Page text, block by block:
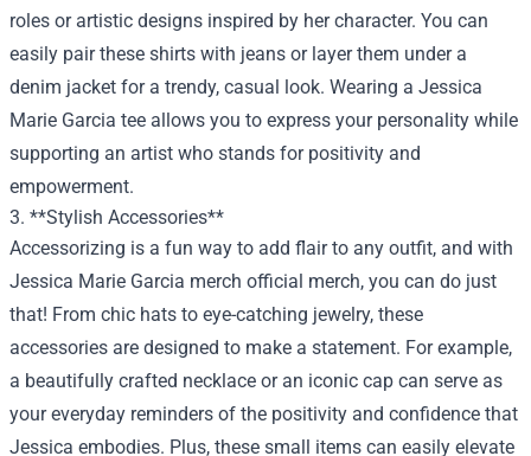
roles or artistic designs inspired by her character. You can
easily pair these shirts with jeans or layer them under a
denim jacket for a trendy, casual look. Wearing a Jessica
Marie Garcia tee allows you to express your personality while
supporting an artist who stands for positivity and
empowerment.
3. **Stylish Accessories**
Accessorizing is a fun way to add flair to any outfit, and with
Jessica Marie Garcia merch official merch, you can do just
that! From chic hats to eye-catching jewelry, these
accessories are designed to make a statement. For example,
a beautifully crafted necklace or an iconic cap can serve as
your everyday reminders of the positivity and confidence that
Jessica embodies. Plus, these small items can easily elevate